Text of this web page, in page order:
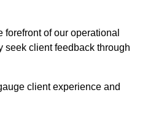
of our operational
seek client feedback through
client experience and